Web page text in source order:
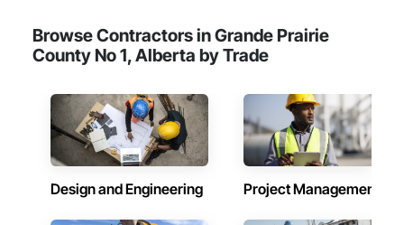
Demolition, Temporary Erosion and Sediment Control,
Transportation Construction and Equipment, Transportation
Equipment, Underground Storage Tank Removal.
Browse Contractors in Grande Prairie
County No 1, Alberta by Trade
Design and Engineering Project Management